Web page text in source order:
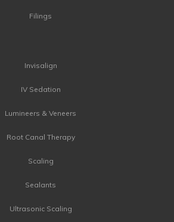
Filings
Invisalign
IV Sedation
Lumineers & Veneers
Root Canal Therapy
Scaling
Sealants
Ultrasonic Scaling